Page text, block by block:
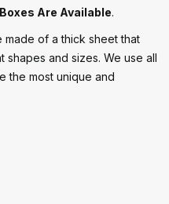
Are Available.
of a thick sheet that
and sizes. We use all
the most unique and